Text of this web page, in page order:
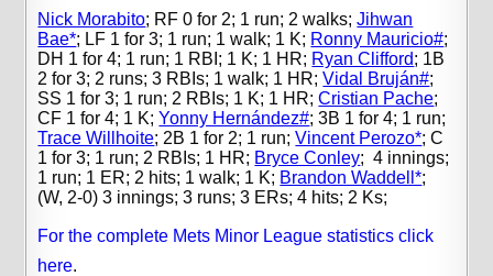
Nick Morabito; RF 0 for 2; 1 run; 2 walks;Jihwan
Bae*; LF 1 for 3; 1 run; 1 walk; 1 K; Ronny Mauricio#;
DH 1 for 4; 1 run; 1 RBI; 1 K; 1 HR; Ryan Clifford; 1B
2 for 3; 2 runs; 3 RBIs; 1 walk; 1 HR;Vidal Bruján#;
SS 1 for 3; 1 run; 2 RBIs; 1 K; 1 HR;Cristian Pache;
CF 1 for 4; 1 K; Yonny Hernández#; 3B 1 for 4; 1 run;
Trace Willhoite; 2B 1 for 2; 1 run;Vincent Perozo*; C
1 for 3; 1 run; 2 RBIs; 1 HR; Bryce Conley; 4 innings;
1 run; 1 ER; 2 hits; 1 walk; 1 K; Brandon Waddell*;
(W, 2-0) 3 innings; 3 runs; 3 ERs; 4 hits; 2 Ks;
For the complete Mets Minor League statistics click
here.